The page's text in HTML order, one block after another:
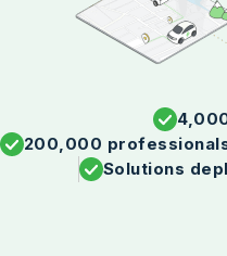
200,000
Solutions